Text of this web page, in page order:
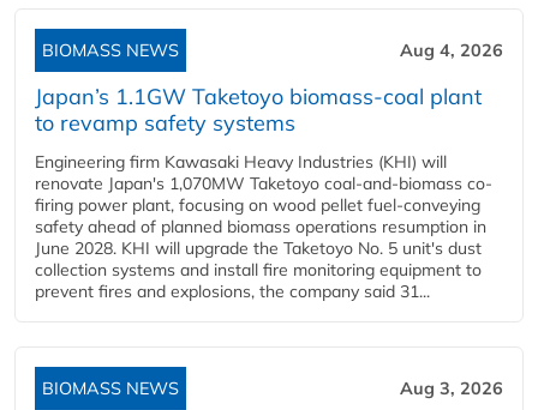
BIOMASS NEWS Aug 4, 2026
Japan’s 1.1GW Taketoyo biomass-coal plant
to revamp safety systems
Engineering firm Kawasaki Heavy Industries (KHI) will
renovate Japan's 1,070MW Taketoyo coal-and-biomass co-
firing power plant, focusing on wood pellet fuel-conveying
safety ahead of planned biomass operations resumption in
June 2028. KHI will upgrade the Taketoyo No. 5 unit's dust
collection systems and install fire monitoring equipment to
prevent fires and explosions, the company said 31...
BIOMASS NEWS Aug 3, 2026